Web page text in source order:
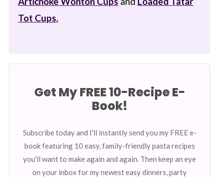
Tot Cups.
Get My FREE 10-Recipe E-
Book!
Subscribe today and I'll instantly send you my FREE e-
book featuring 10 easy, family-friendly pasta recipes
you'll want to make again and again. Then keep an eye
on your inbox for my newest easy dinners, party